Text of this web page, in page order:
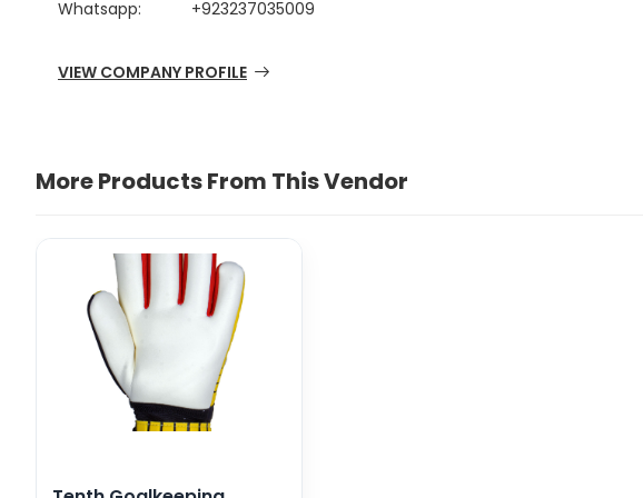
Whatsapp: +923237035009
VIEW COMPANY PROFILE
More Products From This Vendor